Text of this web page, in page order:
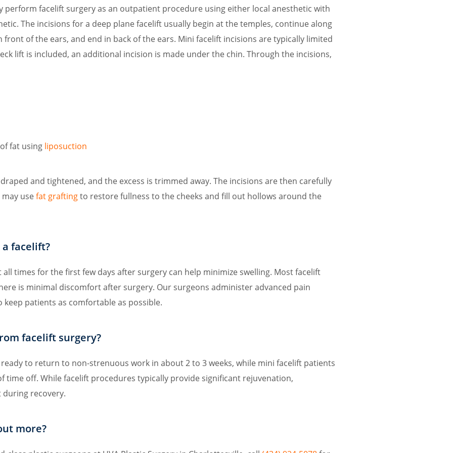
perform facelift surgery as an outpatient procedure using either local anesthetic with
The incisions for a deep plane facelift usually begin at the temples, continue along
front of the ears, and end in back of the ears. Mini facelift incisions are typically limited
lift is included, an additional incision is made under the chin. Through the incisions,
fat using liposuction
and tightened, and the excess is trimmed away. The incisions are then carefully
usefat graftingto restore fullness to the cheeks and fill out hollows around the
facelift?
all times for the first few days after surgery can help minimize swelling. Most facelift
is minimal discomfort after surgery. Our surgeons administer advanced pain
patients as comfortable as possible.
facelift surgery?
to return to non-strenuous work in about 2 to 3 weeks, while mini facelift patients
time off. While facelift procedures typically provide significant rejuvenation,
recovery.
more?